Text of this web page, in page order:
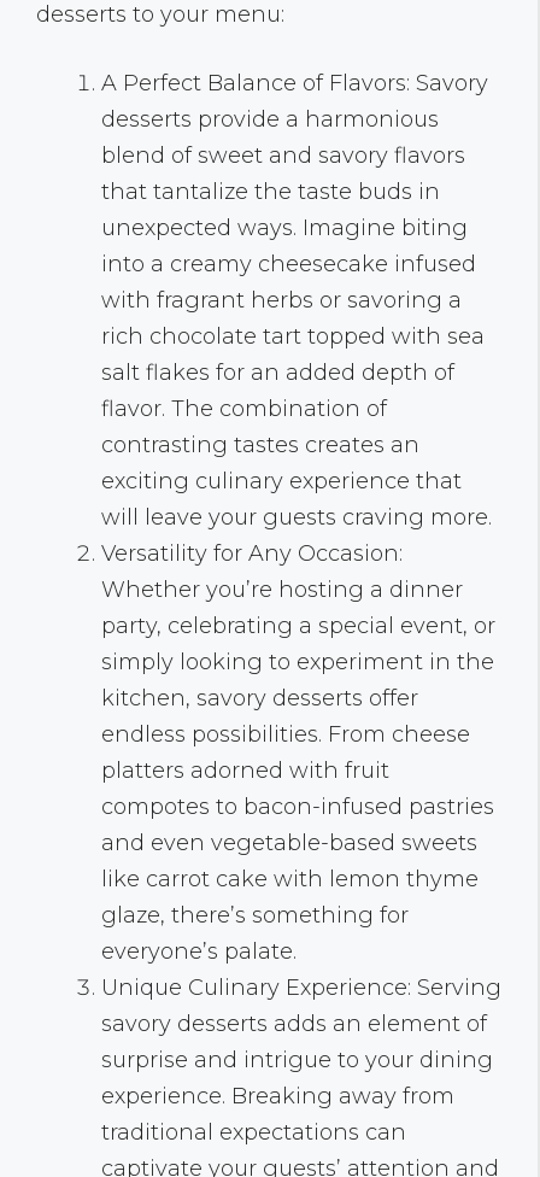
desserts to your menu:
A Perfect Balance of Flavors: Savory
desserts provide a harmonious
blend of sweet and savory flavors
that tantalize the taste buds in
unexpected ways. Imagine biting
into a creamy cheesecake infused
with fragrant herbs or savoring a
rich chocolate tart topped with sea
salt flakes for an added depth of
flavor. The combination of
contrasting tastes creates an
exciting culinary experience that
will leave your guests craving more.
Versatility for Any Occasion:
Whether you’re hosting a dinner
party, celebrating a special event, or
simply looking to experiment in the
kitchen, savory desserts offer
endless possibilities. From cheese
platters adorned with fruit
compotes to bacon-infused pastries
and even vegetable-based sweets
like carrot cake with lemon thyme
glaze, there’s something for
everyone’s palate.
Unique Culinary Experience: Serving
savory desserts adds an element of
surprise and intrigue to your dining
experience. Breaking away from
traditional expectations can
captivate your guests’ attention and